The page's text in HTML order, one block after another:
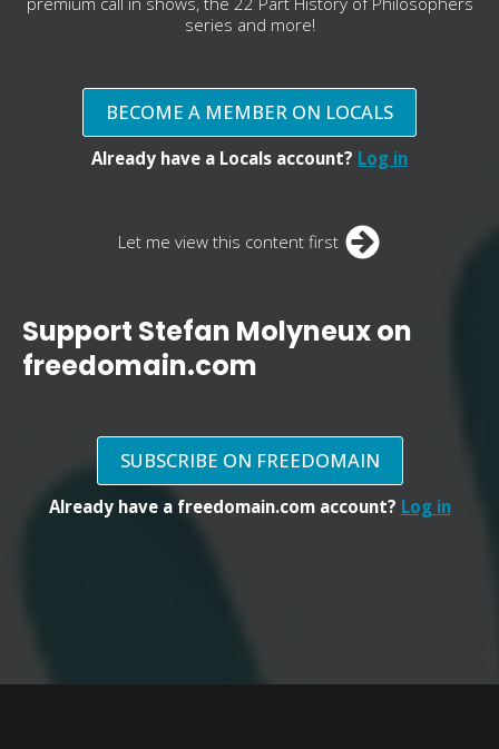
series and more!
BECOME A MEMBER ON LOCALS
Already have a Locals account? Log in
Let me view this content first
Support Stefan Molyneux on
freedomain.com
SUBSCRIBE ON FREEDOMAIN
Already have a freedomain.com account? Log in